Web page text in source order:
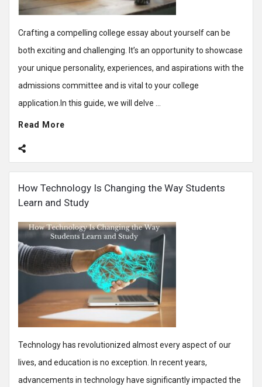
Crafting a compelling college essay about yourself can be
both exciting and challenging. It’s an opportunity to showcase
your unique personality, experiences, and aspirations with the
admissions committee and is vital to your college
application.In this guide, we will delve ...
Read More
How Technology Is Changing the Way Students
Learn and Study
Technology has revolutionized almost every aspect of our
lives, and education is no exception. In recent years,
advancements in technology have significantly impacted the